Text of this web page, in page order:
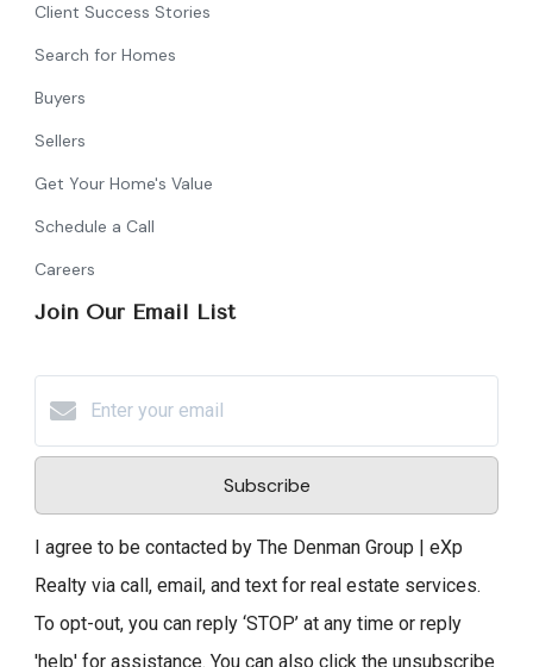
Client Success Stories
Search for Homes
Buyers
Sellers
Get Your Home's Value
Schedule a Call
Careers
Join Our Email List
Subscribe
I agree to be contacted by The Denman Group | eXp
Realty via call, email, and text for real estate services.
To opt-out, you can reply ‘STOP’ at any time or reply
'help' for assistance. You can also click the unsubscribe